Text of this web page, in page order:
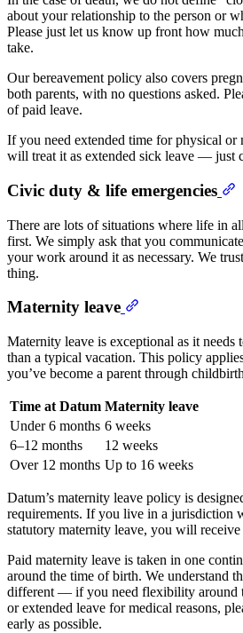
about your relationship to the person or
Please just let us know up front how
take.
Our bereavement policy also covers
both parents, with no questions asked.
of paid leave.
If you need extended time for physical or
will treat it as extended sick leave — just
Civic duty & life emergencies
There are lots of situations where life in
first. We simply ask that you
your work around it as necessary. We
thing.
Maternity leave
Maternity leave is exceptional as it
than a typical vacation. This policy
you’ve become a parent through
Time at Datum Maternity leave
Under 6 months 6 weeks
6–12 months
12 weeks
Over 12 months Up to 16 weeks
Datum’s maternity leave policy is
requirements. If you live in a jurisdiction
statutory maternity leave, you will
Paid maternity leave is taken in one
around the time of birth. We understand
different — if you need flexibility around
or extended leave for medical reasons,
early as possible.